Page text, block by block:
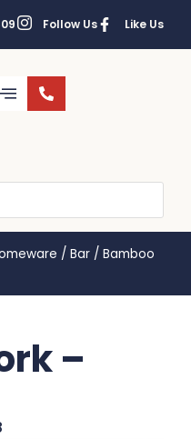
Follow Us Like Us
/ Bar / Bamboo
–